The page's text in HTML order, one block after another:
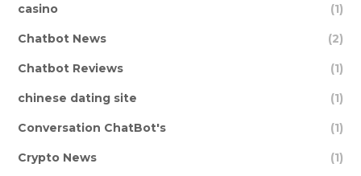
casino (1)
Chatbot News (2)
Chatbot Reviews (1)
chinese dating site (1)
Conversation ChatBot's (1)
Crypto News (1)